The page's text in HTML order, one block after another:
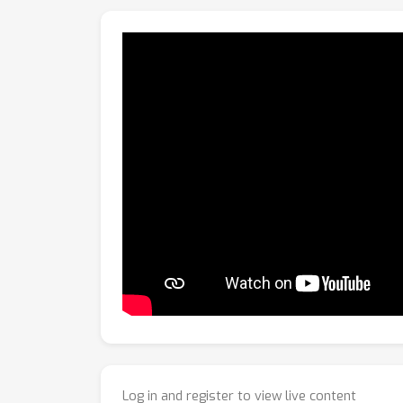
Log in and register to view live content